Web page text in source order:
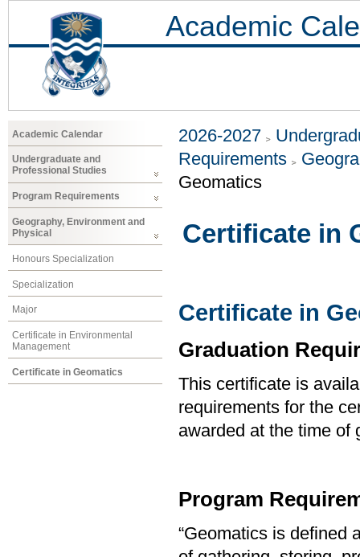
Academic
Academic Calendar
Undergraduate and
Professional Studies
Program Requirements
Geography, Environment and
Physical
Honours Specialization
Specialization
Major
Certificate in Environmental
Management
Certificate in Geomatics
2026-2027
Requirements
Geomatics
Certificate in
Certificate in
Graduation
This certificate is
requirements for the
awarded at the time of
Program
“Geomatics is defined